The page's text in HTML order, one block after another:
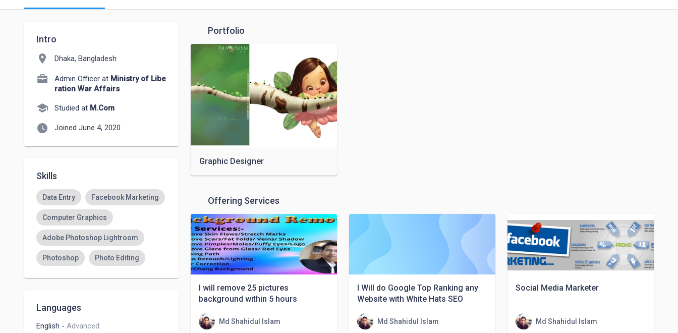
Intro
location_on Dhaka, Bangladesh
Admin Officer at Ministry of Libe
ration War Affairs
school Studied at M.Com
watch_later Joined June 4, 2020
Skills
Data Entry Facebook Marketing
Computer Graphics
Adobe Photoshop Lightroom
Photoshop Photo Editing
Languages
English - Advanced
Portfolio
Graphic Designer
Offering Services
I will remove 25 pictures
background within 5 hours
Md Shahidul Islam
I Will do Google Top Ranking any
Website with White Hats SEO
Md Shahidul Islam
Social Media Marketer
Md Shahidul Islam